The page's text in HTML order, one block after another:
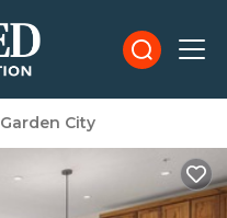
Garden City